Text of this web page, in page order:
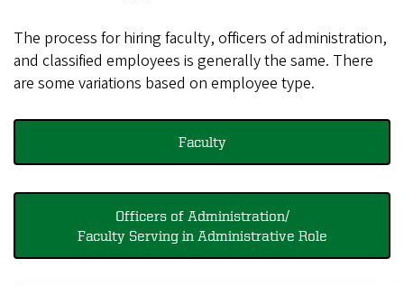
The process for hiring faculty, officers of administration,
and classified employees is generally the same. There
are some variations based on employee type.
Faculty
Officers of Administration/
Faculty Serving in Administrative Role